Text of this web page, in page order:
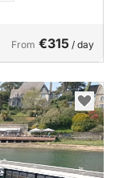
From €315 / day